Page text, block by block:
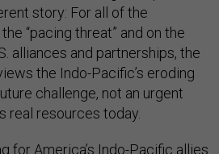
story: For all of the
“pacing threat” and on the
alliances and partnerships, the
the Indo-Pacific’s eroding
challenge, not an urgent
real resources today.
for America’s Indo-Pacific allies.